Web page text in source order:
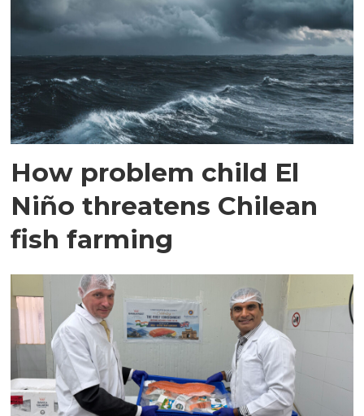
How problem child El
Niño threatens Chilean
fish farming